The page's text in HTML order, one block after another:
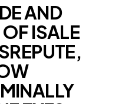
AND
ISALE